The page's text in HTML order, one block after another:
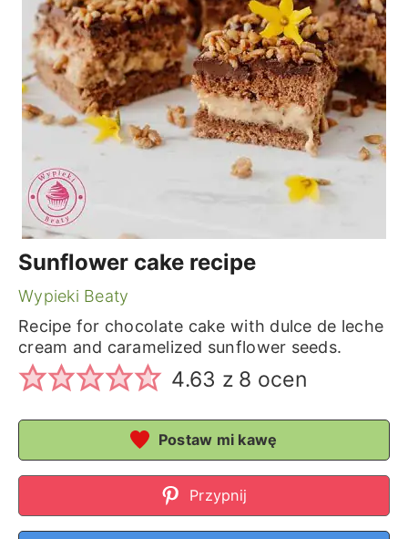
Sunflower cake recipe
Wypieki Beaty
Recipe for chocolate cake with dulce de leche
cream and caramelized sunflower seeds.
4.63 z 8 ocen
Postaw mi kawę
Przypnij